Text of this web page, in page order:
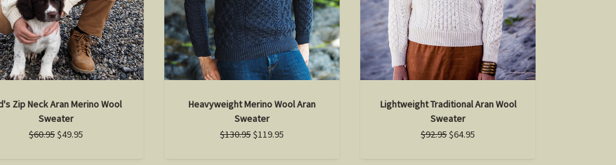
Zip Neck Aran Merino Wool
Sweater
$60.95$49.95
Heavyweight Merino Wool Aran
Sweater
$130.95$119.95
Lightweight Traditional Aran Wool
Sweater
$92.95$64.95